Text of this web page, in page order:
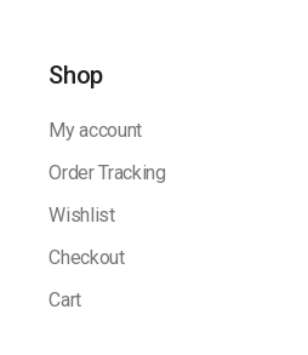
Shop
My account
Order Tracking
Wishlist
Checkout
Cart